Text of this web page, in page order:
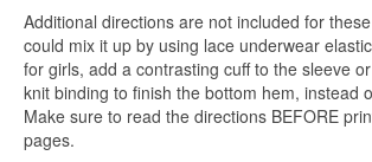
Additional directions are not included for
could mix it up by using lace underwear
for girls, add a contrasting cuff to the sleeve
knit binding to finish the bottom hem, instead
Make sure to read the directions BEFORE
pages.